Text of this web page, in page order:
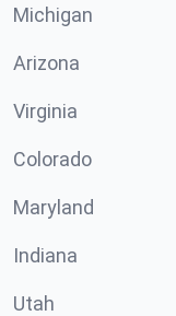
Michigan
Arizona
Virginia
Colorado
Maryland
Indiana
Utah